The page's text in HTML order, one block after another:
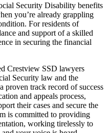
Security Disability benefits
you’re already grappling
For residents of
and support of a skilled
in securing the financial
Crestview SSD lawyers
Security law and the
proven track record of success
and appeals process,
their cases and secure the
is committed to providing
working tirelessly to